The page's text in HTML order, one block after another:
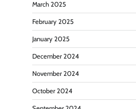
March 2025
February 2025
January 2025
December 2024
November 2024
October 2024